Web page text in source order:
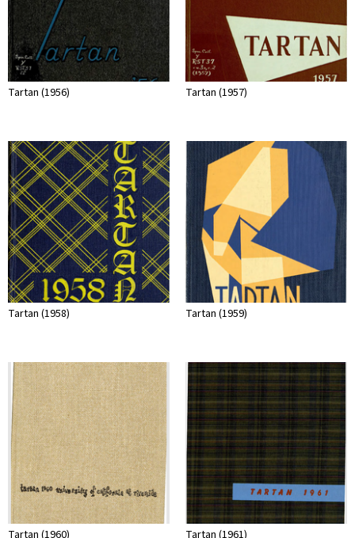
Tartan (1956) Tartan (1957)
Tartan (1958) Tartan (1959)
Tartan (1960) Tartan (1961)